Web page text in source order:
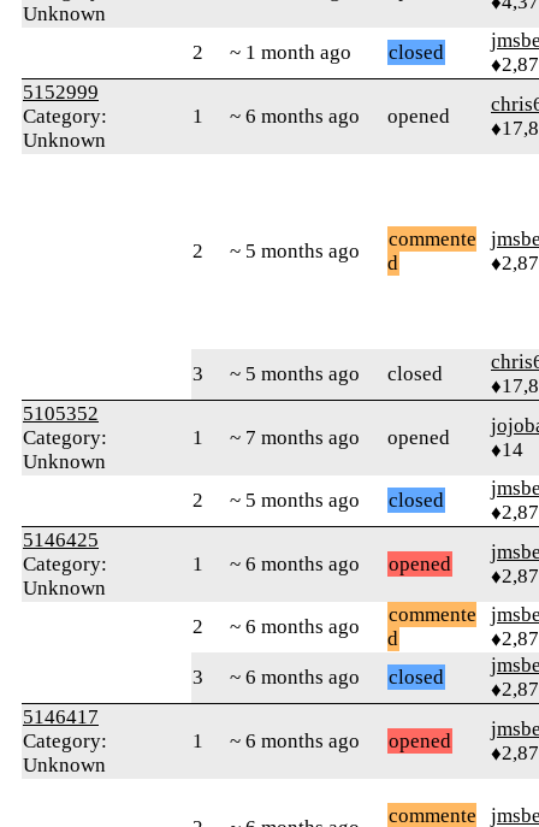
Unknown
2 ~ 1 month ago closed
5152999
Category:
Unknown
1 ~ 6 months ago opened
2 ~ 5 months ago
commente
d
3 ~ 5 months ago closed
5105352
Category:
Unknown
1 ~ 7 months ago opened
♦14
2 ~ 5 months ago closed
5146425
Category:
Unknown
1 ~ 6 months ago opened
2 ~ 6 months ago
commente
d
3
~ 6 months ago closed
5146417
Category:
Unknown
1 ~ 6 months ago opened
commente